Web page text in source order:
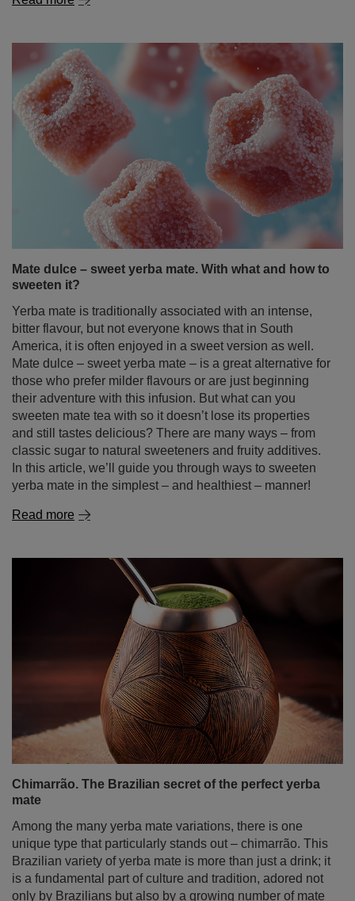
Mate dulce – sweet yerba mate. With what and how to
Yerba mate is traditionally associated with an intense,
bitter flavour, but not everyone knows that in South
Mate dulce – sweet yerba mate – is a great alternative for
those who prefer milder flavours or are just beginning
their adventure with this infusion. But what can you
sweeten mate tea with so it doesn’t lose its properties
and still tastes delicious? There are many ways – from
classic sugar to natural sweeteners and fruity additives.
In this article, we’ll guide you through ways to sweeten
yerba mate in the simplest – and healthiest – manner!
Read more
Chimarrão. The Brazilian secret of the perfect yerba
Among the many yerba mate variations, there is one
unique type that particularly stands out – chimarrão. This
is a fundamental part of culture and tradition, adored not
only by Brazilians but also by a growing number of mate
enthusiasts worldwide. In today’s post, we take a trip to
sunny Brazil! We will explain what chimarrão is, how to
drink it, what makes it special, how to prepare it, and how
to best celebrate this extraordinary ritual.